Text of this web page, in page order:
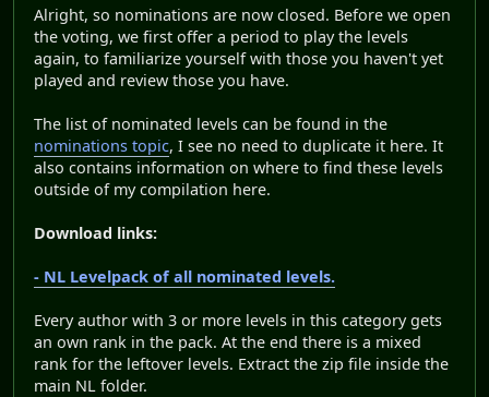
Alright, so nominations are now closed. Before we open
the voting, we first offer a period to play the levels
again, to familiarize yourself with those you haven't yet
played and review those you have.
The list of nominated levels can be found in the
nominations topic, I see no need to duplicate it here. It
also contains information on where to find these levels
outside of my compilation here.
Download links:
- NL Levelpack of all nominated levels.
Every author with 3 or more levels in this category gets
an own rank in the pack. At the end there is a mixed
rank for the leftover levels. Extract the zip file inside the
main NL folder.